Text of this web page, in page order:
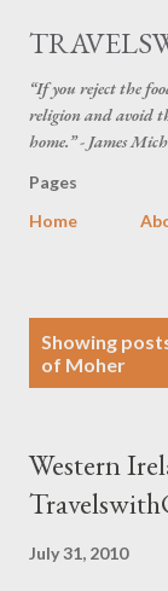
“If you reject the
religion and avoid
home.” - James
Pages
Home
Showing
of Moher
Western
July 31, 2010